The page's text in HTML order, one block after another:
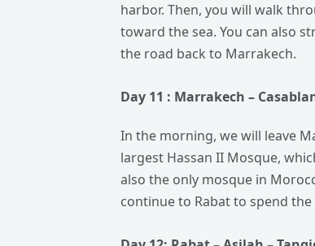
harbor. Then, you will walk
toward the sea. You can also
the road back to Marrakech.
Day 11 : Marrakech –
In the morning, we will leave
largest Hassan II Mosque,
also the only mosque in
continue to Rabat to spend